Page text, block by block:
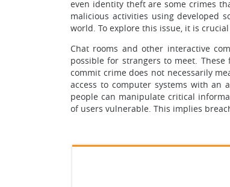
even identity theft are some crimes
malicious activities using developed
world. To explore this issue, it is
Chat rooms and other interactive
possible for strangers to meet.
commit crime does not necessarily
access to computer systems with an
people can manipulate critical
of users vulnerable. This implies